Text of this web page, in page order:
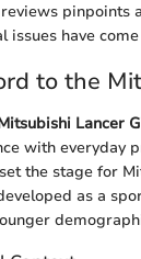
pinpoints
issues have
to the
Lancer
with everyday
the stage for
as a